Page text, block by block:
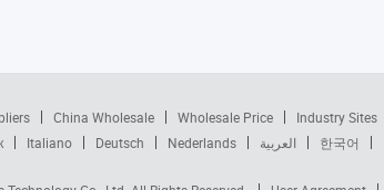
China Wholesale Wholesale Price Industry Sites
Italiano Deutsch Nederlands العربية 한국어